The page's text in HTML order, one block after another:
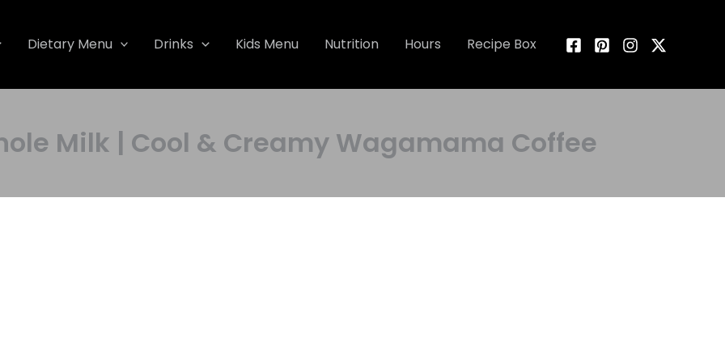
Dietary Menu Drinks Kids Menu Nutrition Hours Recipe Box
Milk | Cool & Creamy Wagamama Coffee